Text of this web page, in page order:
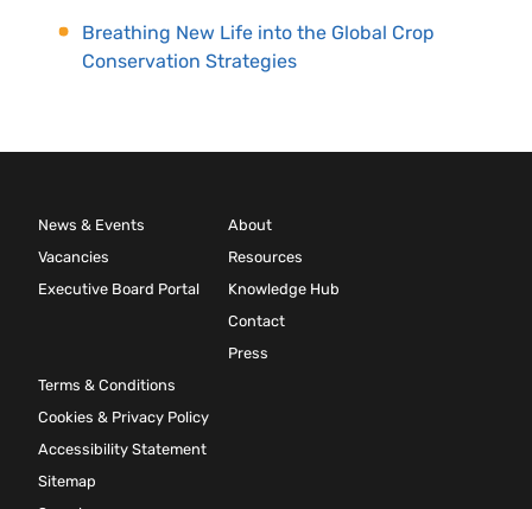
Breathing New Life into the Global Crop
Conservation Strategies
News & Events
Vacancies
Executive Board Portal
About
Resources
Knowledge Hub
Contact
Press
Terms & Conditions
Cookies & Privacy Policy
Accessibility Statement
Sitemap